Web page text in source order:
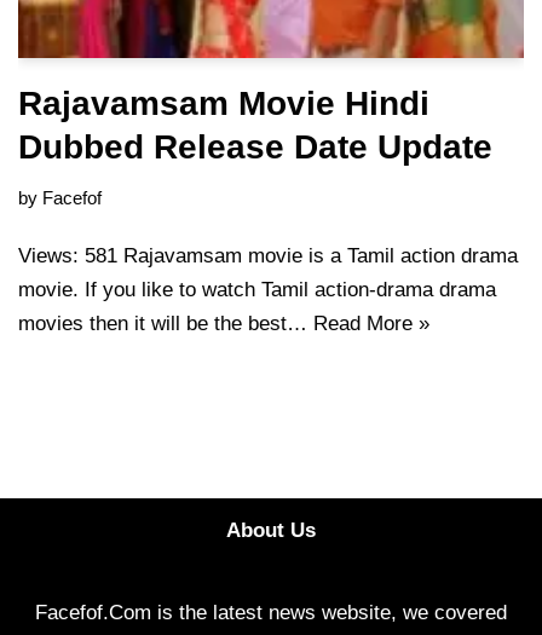
Rajavamsam Movie Hindi
Dubbed Release Date Update
by Facefof
Views: 581 Rajavamsam movie is a Tamil action drama
movie. If you like to watch Tamil action-drama drama
movies then it will be the best… Read More »
About Us
Facefof.Com is the latest news website, we covered